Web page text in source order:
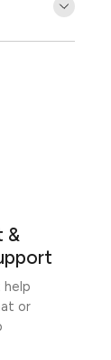
&
help
or